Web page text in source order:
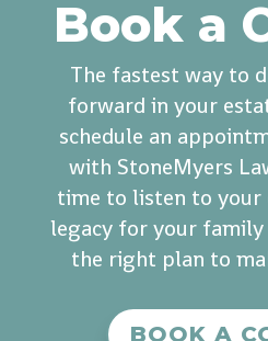
Book a
The fastest way to
forward in your
schedule an
with StoneMyers
time to listen to your
legacy for your
the right plan to
BOOK A